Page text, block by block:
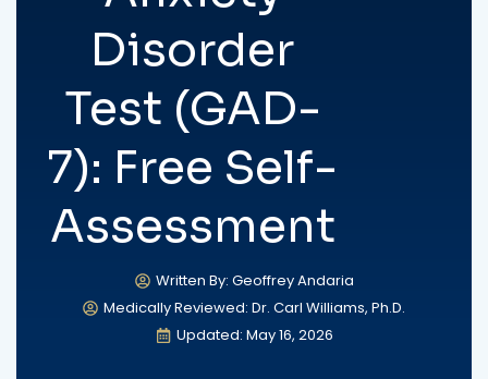
Disorder
Test (GAD-
7): Free Self-
Assessment
Written By: Geoffrey Andaria
Medically Reviewed: Dr. Carl Williams, Ph.D.
Updated: May 16, 2026